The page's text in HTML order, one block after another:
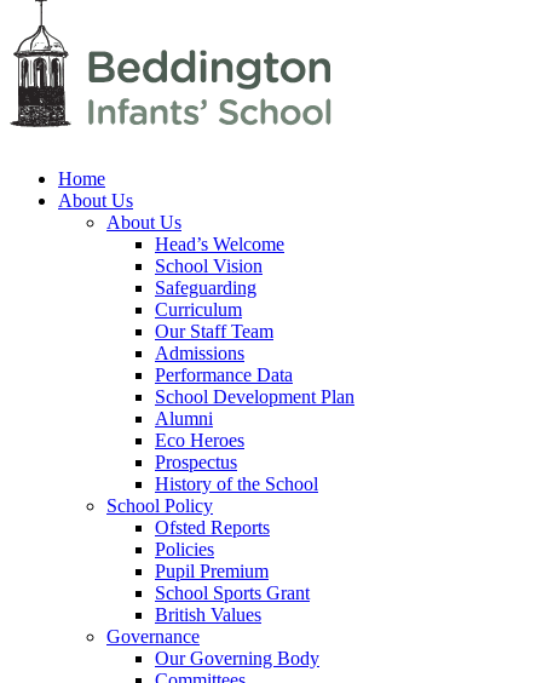
Home
About Us
About Us
Head’s Welcome
School Vision
Safeguarding
Curriculum
Our Staff Team
Admissions
Performance Data
School Development Plan
Alumni
Eco Heroes
Prospectus
History of the School
School Policy
Ofsted Reports
Policies
Pupil Premium
School Sports Grant
British Values
Governance
Our Governing Body